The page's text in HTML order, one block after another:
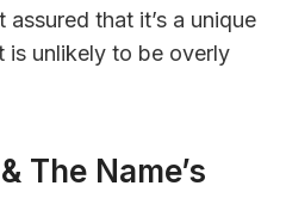
that it’s a unique
is unlikely to be overly
The Name’s